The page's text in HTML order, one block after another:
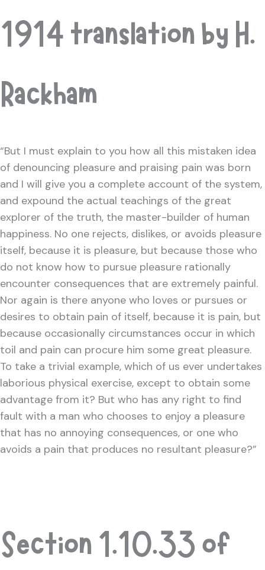
1914 translation by H.
Rackham
“But I must explain to you how all this mistaken idea
of denouncing pleasure and praising pain was born
and I will give you a complete account of the system,
and expound the actual teachings of the great
explorer of the truth, the master-builder of human
happiness. No one rejects, dislikes, or avoids pleasure
itself, because it is pleasure, but because those who
do not know how to pursue pleasure rationally
encounter consequences that are extremely painful.
Nor again is there anyone who loves or pursues or
desires to obtain pain of itself, because it is pain, but
because occasionally circumstances occur in which
toil and pain can procure him some great pleasure.
To take a trivial example, which of us ever undertakes
laborious physical exercise, except to obtain some
advantage from it? But who has any right to find
fault with a man who chooses to enjoy a pleasure
that has no annoying consequences, or one who
avoids a pain that produces no resultant pleasure?”
Section 1.10.33 of